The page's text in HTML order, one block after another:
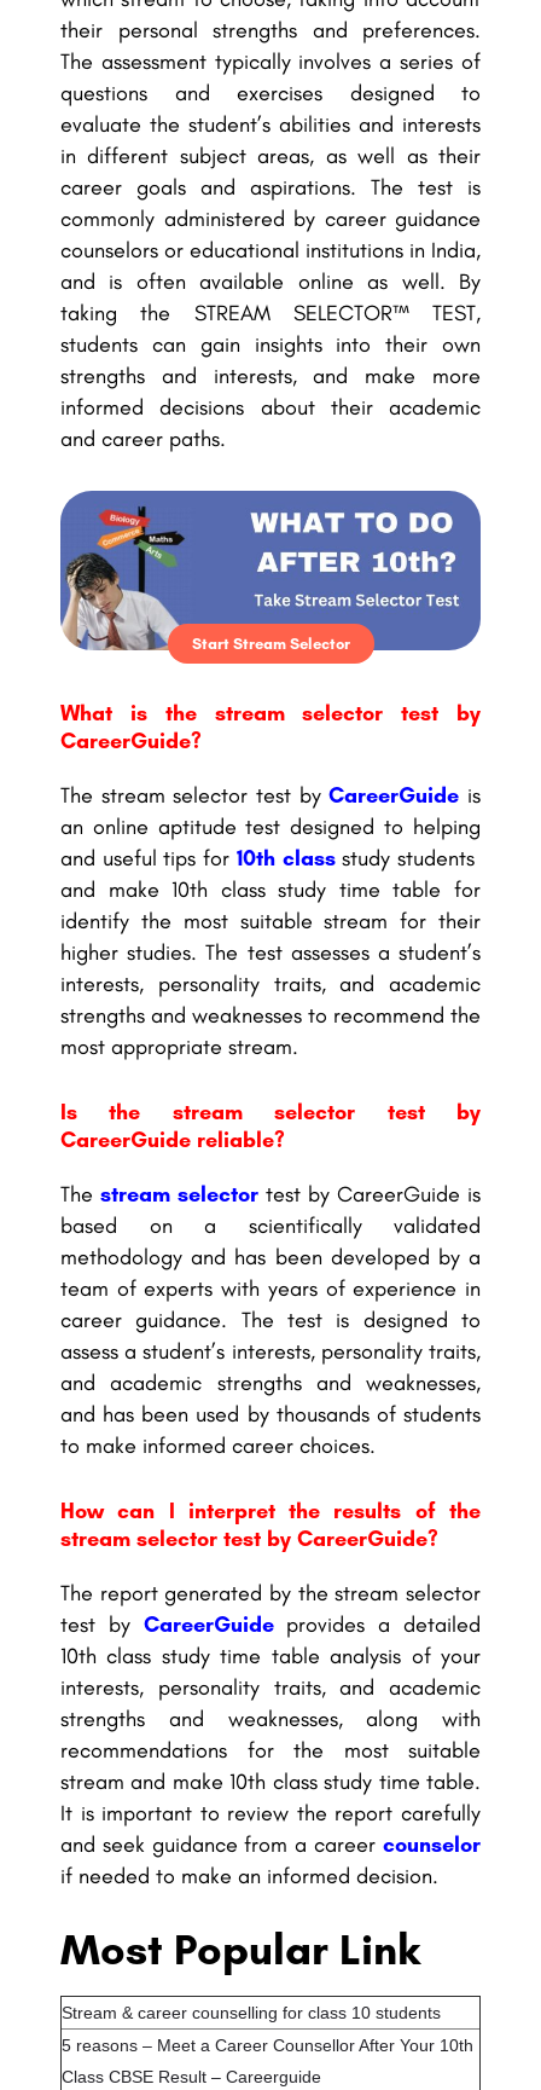
their personal strengths and preferences.
The assessment typically involves a series of
questions and exercises designed to
evaluate the student’s abilities and interests
in different subject areas, as well as their
career goals and aspirations. The test is
commonly administered by career guidance
counselors or educational institutions in India,
and is often available online as well. By
taking the STREAM SELECTOR™ TEST,
students can gain insights into their own
strengths and interests, and make more
informed decisions about their academic
and career paths.
Start Stream Selector
What is the stream selector test by
CareerGuide?
The stream selector test byCareerGuide is
an online aptitude test designed to helping
and useful tips for 10th classstudy students
and make 10th class study time table for
identify the most suitable stream for their
higher studies. The test assesses a student’s
interests, personality traits, and academic
strengths and weaknesses to recommend the
most appropriate stream.
Is the stream selector test by
CareerGuide reliable?
The stream selector test by CareerGuide is
based on a scientifically validated
methodology and has been developed by a
team of experts with years of experience in
career guidance. The test is designed to
assess a student’s interests, personality traits,
and academic strengths and weaknesses,
and has been used by thousands of students
to make informed career choices.
How can I interpret the results of the
stream selector test by CareerGuide?
The report generated by the stream selector
test by CareerGuideprovides a detailed
10th class study time table analysis of your
interests, personality traits, and academic
strengths and weaknesses, along with
recommendations for the most suitable
stream and make 10th class study time table.
It is important to review the report carefully
and seek guidance from a career counselor
if needed to make an informed decision.
Most Popular Link
Stream & career counselling for class 10 students
5 reasons – Meet a Career Counsellor After Your 10th
Class CBSE Result – Careerguide